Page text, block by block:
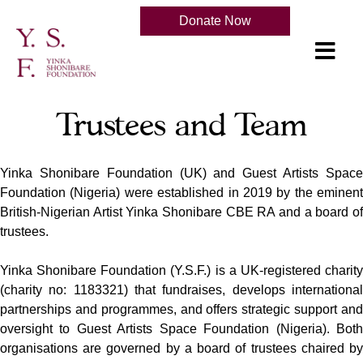
Donate Now
Trustees and Team
Yinka Shonibare Foundation (UK) and Guest Artists Space
Foundation (Nigeria) were established in 2019 by the eminent
British-Nigerian Artist Yinka Shonibare CBE RA and a board of
trustees.
Yinka Shonibare Foundation (Y.S.F.) is a UK-registered charity
(charity no: 1183321) that fundraises, develops international
partnerships and programmes, and offers strategic support and
oversight to Guest Artists Space Foundation (Nigeria). Both
organisations are governed by a board of trustees chaired by